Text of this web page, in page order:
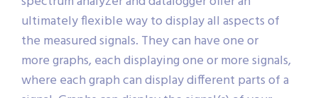
ultimately flexible way to display all aspects of
the measured signals. They can have one or
more graphs, each displaying one or more signals,
where each graph can display different parts of a